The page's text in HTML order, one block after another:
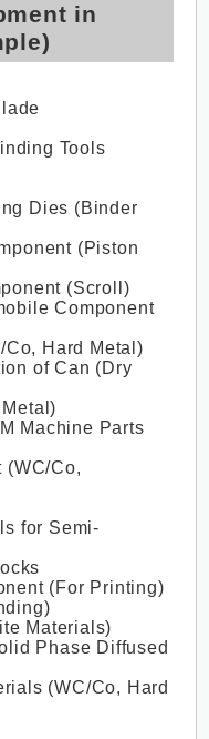
in
Tools
Dies (Binder
(Piston
(Scroll)
Component
Co, Hard Metal)
of Can (Dry
Machine Parts
(WC/Co,
for Semi-
(For Printing)
Materials)
Phase Diffused
(WC/Co, Hard